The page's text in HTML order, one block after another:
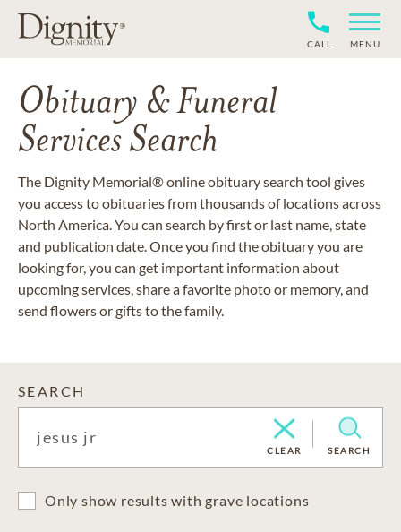
CALL MENU
Obituary & Funeral
Services Search
The Dignity Memorial® online obituary search tool gives
you access to obituaries from thousands of locations across
North America. You can search by first or last name, state
and publication date. Once you find the obituary you are
looking for, you can get important information about
upcoming services, share a favorite photo or memory, and
send flowers or gifts to the family.
SEARCH
CLEAR SEARCH
Only show results with grave locations